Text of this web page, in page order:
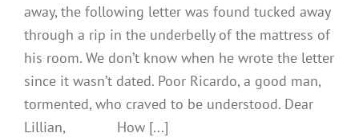
away, the following letter was found tucked away
through a rip in the underbelly of the mattress of
his room. We don’t know when he wrote the letter
since it wasn’t dated. Poor Ricardo, a good man,
tormented, who craved to be understood. Dear
Lillian, How [...]